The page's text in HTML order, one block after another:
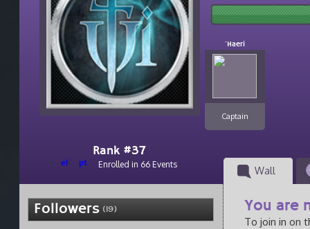
Rank #37
el pt Enrolled in 66 Events
`Haeri
Captain
Wall
Followers (19) You are
To join in on